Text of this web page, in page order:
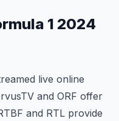
1 2024
live online
and ORF offer
and RTL provide